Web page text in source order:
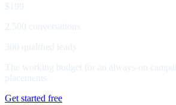
$199
2,500 conversations
300 qualified leads
The working budget for an always-on
placements.
Get started free